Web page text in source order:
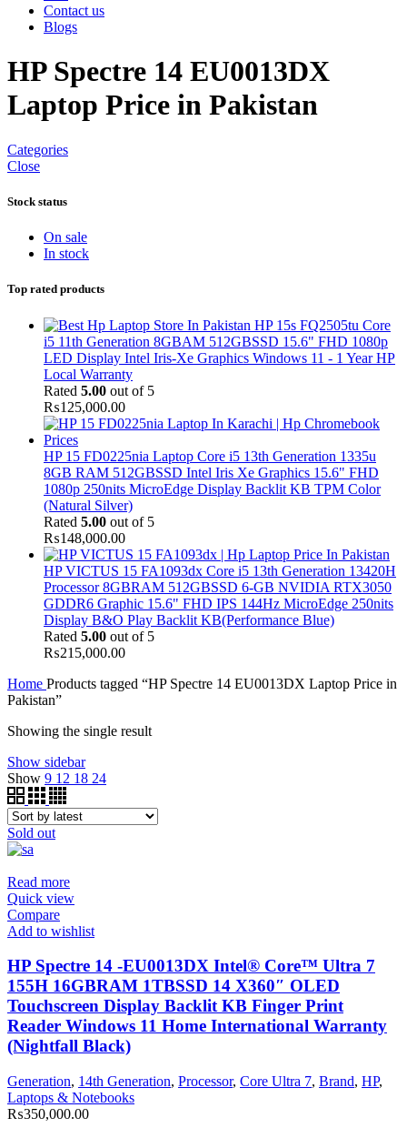
Contact us
Blogs
HP Spectre 14 EU0013DX
Laptop Price in Pakistan
Categories
Close
Stock status
On sale
In stock
Top rated products
HP 15s FQ2505tu Core
i5 11th Generation 8GBAM 512GBSSD 15.6" FHD 1080p
LED Display Intel Iris-Xe Graphics Windows 11 - 1 Year HP
Local Warranty
Rated 5.00 out of 5
₨125,000.00
HP 15 FD0225nia Laptop Core i5 13th Generation 1335u
8GB RAM 512GBSSD Intel Iris Xe Graphics 15.6" FHD
1080p 250nits MicroEdge Display Backlit KB TPM Color
(Natural Silver)
Rated 5.00 out of 5
₨148,000.00
HP VICTUS 15 FA1093dx Core i5 13th Generation 13420H
Processor 8GBRAM 512GBSSD 6-GB NVIDIA RTX3050
GDDR6 Graphic 15.6" FHD IPS 144Hz MicroEdge 250nits
Display B&O Play Backlit KB(Performance Blue)
Rated 5.00 out of 5
₨215,000.00
Home Products tagged “HP Spectre 14 EU0013DX Laptop Price in
Pakistan”
Showing the single result
Show sidebar
Show 9 12 18 24
Sold out
Read more
Quick view
Compare
Add to wishlist
HP Spectre 14 -EU0013DX Intel® Core™ Ultra 7
155H 16GBRAM 1TBSSD 14 X360″ OLED
Touchscreen Display Backlit KB Finger Print
Reader Windows 11 Home International Warranty
(Nightfall Black)
Generation, 14th Generation, Processor, Core Ultra 7, Brand, HP,
Laptops & Notebooks
₨350,000.00